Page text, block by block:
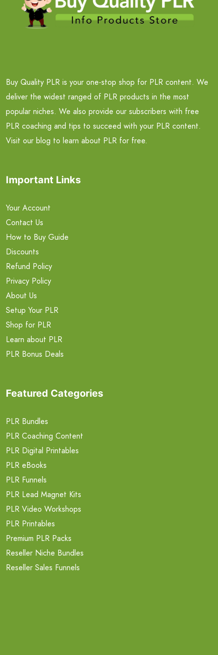
Buy Quality PLR is your one-stop shop for PLR content. We
deliver the widest ranged of PLR products in the most
popular niches. We also provide our subscribers with free
PLR coaching and tips to succeed with your PLR content.
Visit our blog to learn about PLR for free.
Important Links
Your Account
Contact Us
How to Buy Guide
Discounts
Refund Policy
Privacy Policy
About Us
Setup Your PLR
Shop for PLR
Learn about PLR
PLR Bonus Deals
Featured Categories
PLR Bundles
PLR Coaching Content
PLR Digital Printables
PLR eBooks
PLR Funnels
PLR Lead Magnet Kits
PLR Video Workshops
PLR Printables
Premium PLR Packs
Reseller Niche Bundles
Reseller Sales Funnels